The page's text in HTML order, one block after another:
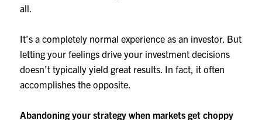
all.
It’s a completely normal experience as an investor. But
letting your feelings drive your investment decisions
doesn’t typically yield great results. In fact, it often
accomplishes the opposite.
Abandoning your strategy when markets get choppy